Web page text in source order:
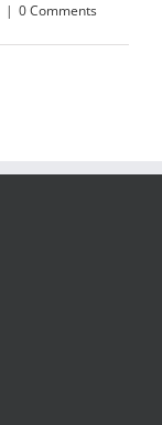
| 0 Comments